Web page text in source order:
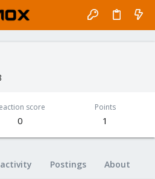
score
0
Points
1
Postings About